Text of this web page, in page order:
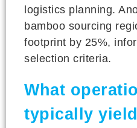
logistics planning.
bamboo sourcing
footprint by 25%,
selection criteria.
What
typically